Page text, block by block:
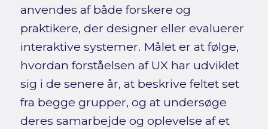
anvendes af både forskere og
praktikere, der designer eller evaluerer
interaktive systemer. Målet er at følge,
hvordan forståelsen af UX har udviklet
sig i de senere år, at beskrive feltet set
fra begge grupper, og at undersøge
deres samarbejde og oplevelse af et